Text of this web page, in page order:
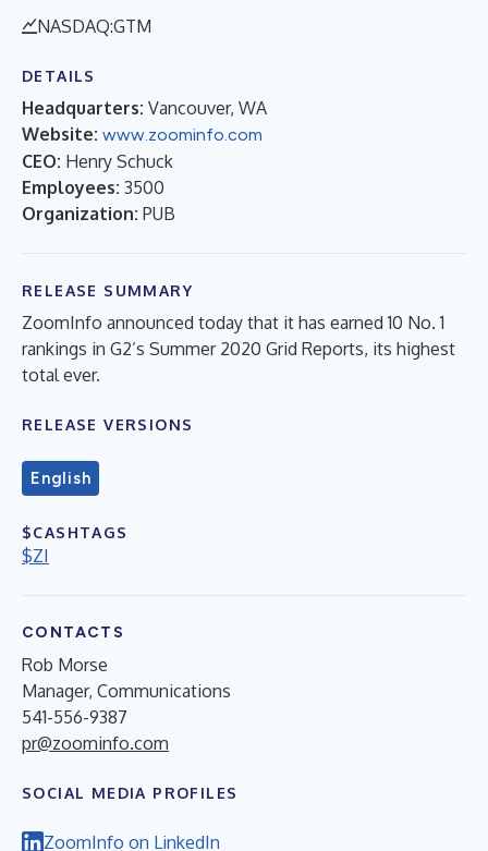
NASDAQ:GTM
DETAILS
Headquarters: Vancouver, WA
Website: www.zoominfo.com
CEO: Henry Schuck
Employees: 3500
Organization: PUB
RELEASE SUMMARY
ZoomInfo announced today that it has earned 10 No. 1
rankings in G2’s Summer 2020 Grid Reports, its highest
total ever.
RELEASE VERSIONS
English
$CASHTAGS
$ZI
CONTACTS
Rob Morse
Manager, Communications
541-556-9387
pr@zoominfo.com
SOCIAL MEDIA PROFILES
ZoomInfo on LinkedIn